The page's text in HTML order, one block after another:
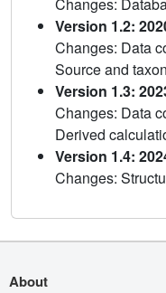
Version 1.2:
Changes: Data
Source and
Version 1.3:
Changes: Data
Derived
Version 1.4:
Changes:
About